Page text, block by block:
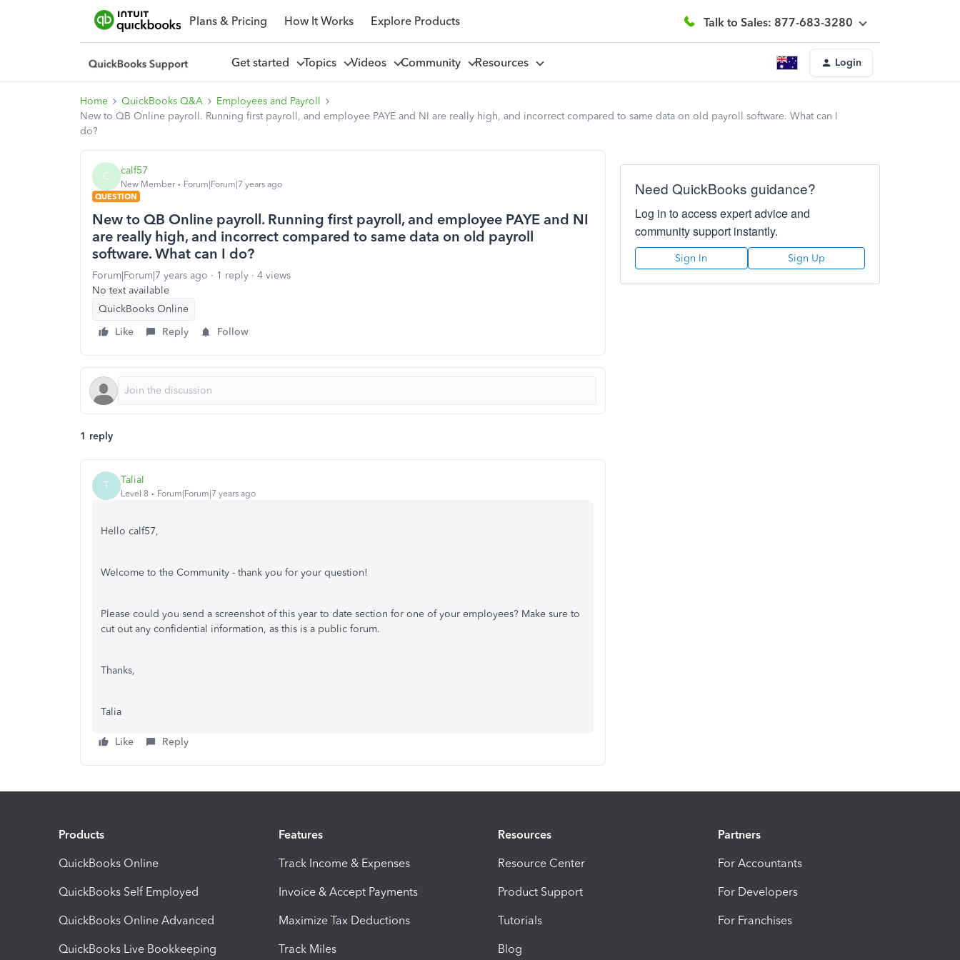
Plans & Pricing How It Works Explore Products Talk to Sales: 877-683-3280
Get started Topics Videos Community Resources Login
Home QuickBooks Q&A
Employees and Payroll
New to QB Online payroll. Running first payroll, and employee PAYE and NI are really high, and incorrect compared to same data on old payroll software. What can I
do?
C calf57
New Member
Forum|Forum|7 years ago
QUESTION
New to QB Online payroll. Running first payroll, and employee PAYE and NI
are really high, and incorrect compared to same data on old payroll
software. What can I do?
Forum|Forum|7 years ago 1 reply
4 views
No text available
QuickBooks Online
Like
Reply Follow
1 reply
T TaliaI
Level 8 Forum|Forum|7 years ago
Hello calf57,
Welcome to the Community - thank you for your question!
Please could you send a screenshot of this year to date section for one of your employees? Make sure to
cut out any confidential information, as this is a public forum.
Thanks,
Talia
Like Reply
Need QuickBooks guidance?
Log in to access expert advice and
community support instantly.
Sign In Sign Up
Products
QuickBooks Online
QuickBooks Self Employed
QuickBooks Online Advanced
QuickBooks Live Bookkeeping
Features
Track Income & Expenses
Invoice & Accept Payments
Maximize Tax Deductions
Track Miles
Resources
Resource Center
Product Support
Tutorials
Blog
Partners
For Accountants
For Developers
For Franchises